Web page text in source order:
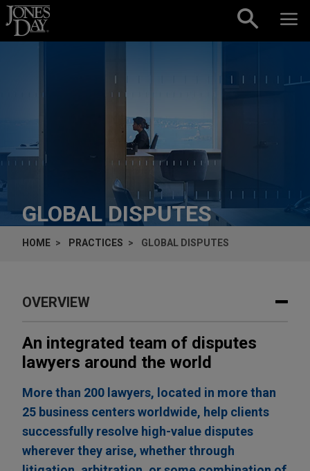
Skip to content
GLOBAL DISPUTES
HOME PRACTICES GLOBAL DISPUTES
OVERVIEW
An integrated team of disputes
lawyers around the world
More than 200 lawyers, located in more than
25 business centers worldwide, help clients
successfully resolve high-value disputes
wherever they arise, whether through